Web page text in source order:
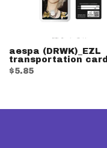
aespa (DRWK)_EZL
transportation card
$5.85